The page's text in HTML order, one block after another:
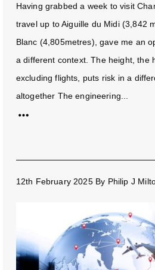
Having grabbed a week to visit
travel up to Aiguille du Midi (3,842
Blanc (4,805metres), gave me an
a different context. The height, the
excluding flights, puts risk in a
altogether The engineering...
12th February 2025 By Philip J